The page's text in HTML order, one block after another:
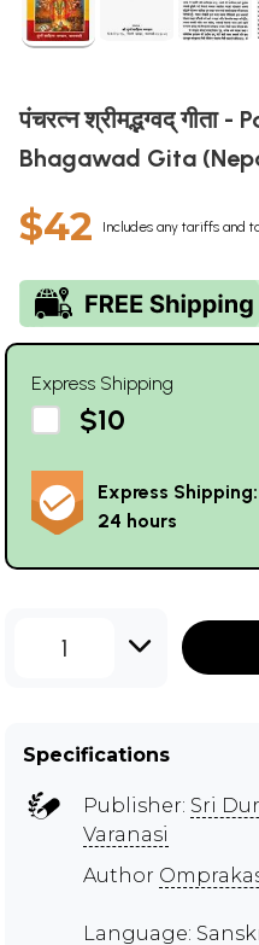
पंचरत्न श्रीमद्भग्वद् गीता
Bhagawad Gita
$42 Includes any tariffs and
Express Shipping
$10
Express
24 hours
1
Specifications
Publisher: Sri
Varanasi
Author
Language: